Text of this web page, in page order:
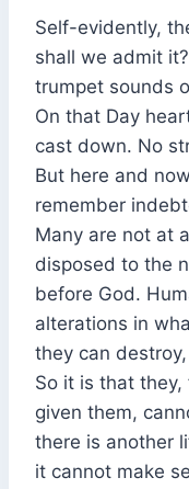
Self-evidently,
shall we admit
trumpet sounds
On that Day
cast down. No
But here and
remember
Many are not at
disposed to the
before God.
alterations in
they can
So it is that
given them,
there is another
it cannot make